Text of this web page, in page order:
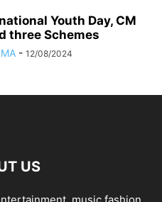
Youth Day, CM
three Schemes
- 12/08/2024
US